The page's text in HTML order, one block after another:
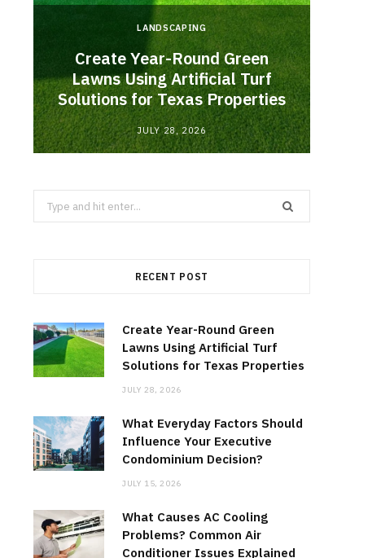
LANDSCAPING
Create Year-Round Green
Lawns Using Artificial Turf
Solutions for Texas Properties
JULY 28, 2026
Search
for:
RECENT POST
Create Year-Round Green
Lawns Using Artificial Turf
Solutions for Texas Properties
JULY 28, 2026
What Everyday Factors Should
Influence Your Executive
Condominium Decision?
JULY 15, 2026
What Causes AC Cooling
Problems? Common Air
Conditioner Issues Explained